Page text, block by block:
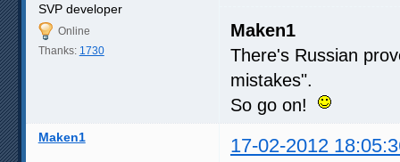
SVP developer
Online
Thanks: 1730
Maken1
There's Russian
mistakes".
So go on!
Maken1 17-02-2012